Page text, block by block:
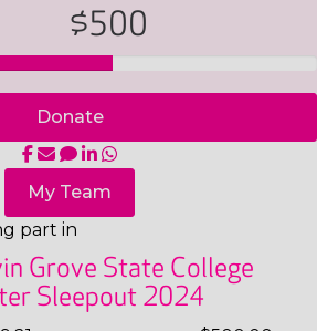
$500
Donate
My Team
part in
Grove State College
Sleepout 2024